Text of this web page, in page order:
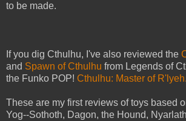
to be made.
If you dig Cthulhu, I've also reviewed the
and Spawn of Cthulhu from Legends of
the Funko POP! Cthulhu: Master of R'lyeh.
These are my first reviews of toys based
Yog--Sothoth, Dagon, the Hound,